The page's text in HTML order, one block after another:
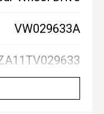
VW029633A